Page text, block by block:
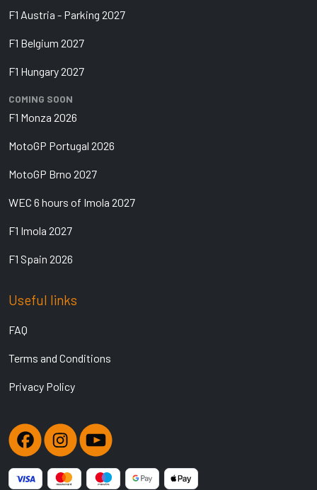
F1 Austria - Parking 2027
F1 Belgium 2027
F1 Hungary 2027
COMING SOON
F1 Monza 2026
MotoGP Portugal 2026
MotoGP Brno 2027
WEC 6 hours of Imola 2027
F1 Imola 2027
F1 Spain 2026
Useful links
FAQ
Terms and Conditions
Privacy Policy